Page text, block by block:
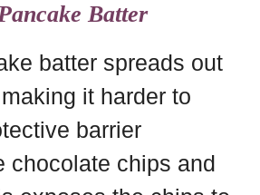
Batter
batter spreads out
it harder to
barrier
chocolate chips and